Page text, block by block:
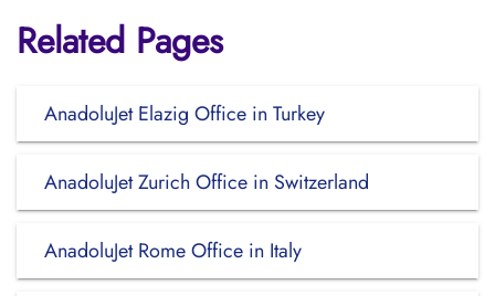
Related Pages
AnadoluJet Elazig Office in Turkey
AnadoluJet Zurich Office in Switzerland
AnadoluJet Rome Office in Italy